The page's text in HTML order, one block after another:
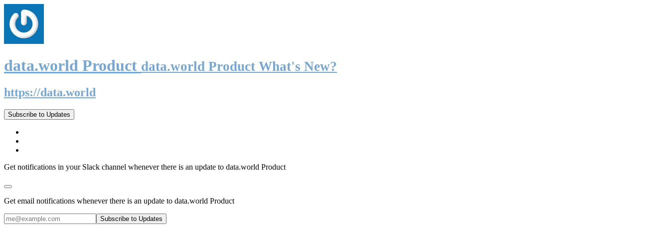
data.world Product data.world Product What's New?
https://data.world
Subscribe to Updates
Get notifications in your Slack channel whenever there is an update to data.world Product
Get email notifications whenever there is an update to data.world Product